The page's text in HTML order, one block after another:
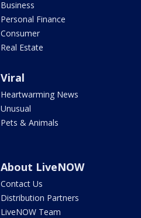
Business
Personal Finance
Consumer
Real Estate
Viral
Heartwarming News
Unusual
Pets & Animals
About LiveNOW
Contact Us
Distribution Partners
LiveNOW Team